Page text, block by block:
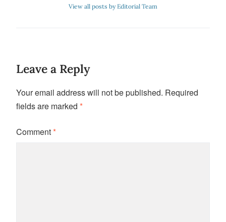
View all posts by Editorial Team
Leave a Reply
Your email address will not be published. Required
fields are marked *
Comment*